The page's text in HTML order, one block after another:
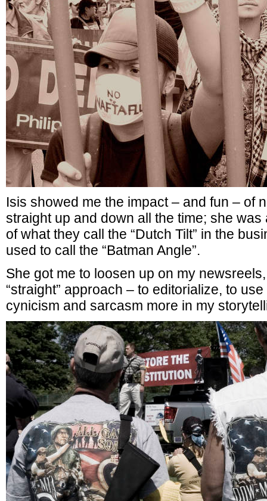
Isis showed me the impact – and fun – of
straight up and down all the time; she
of what they call the “Dutch Tilt” in the
used to call the “Batman Angle”.
She got me to loosen up on my
“straight” approach – to editorialize, to
cynicism and sarcasm more in my